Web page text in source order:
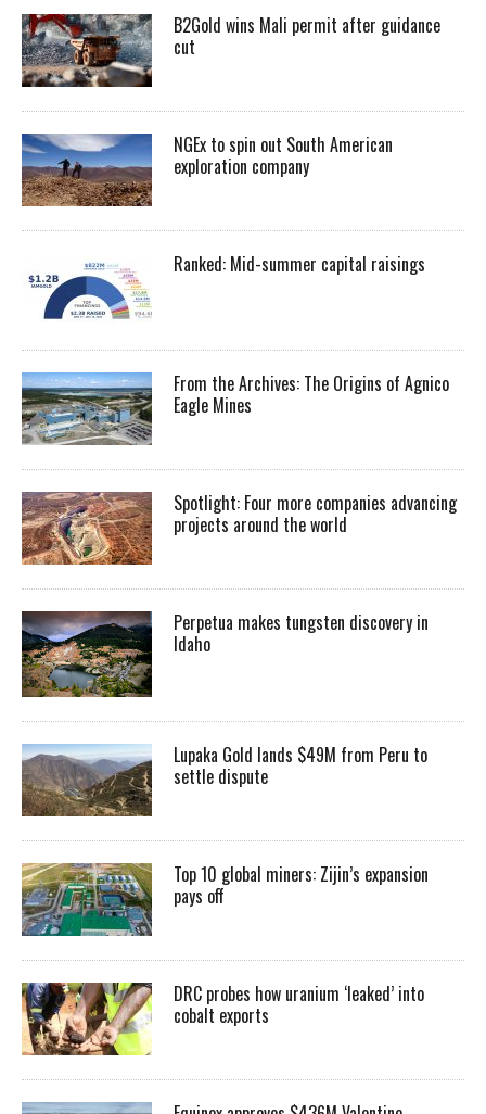
B2Gold wins Mali permit after guidance
cut
NGEx to spin out South American
exploration company
Ranked: Mid-summer capital raisings
From the Archives: The Origins of Agnico
Eagle Mines
Spotlight: Four more companies advancing
projects around the world
Perpetua makes tungsten discovery in
Idaho
Lupaka Gold lands $49M from Peru to
settle dispute
Top 10 global miners: Zijin’s expansion
pays off
DRC probes how uranium ‘leaked’ into
cobalt exports